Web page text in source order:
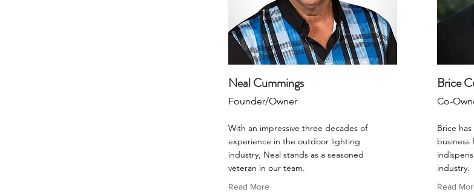
Neal Cummings
Founder/Owner
With an impressive three decades of
experience in the outdoor lighting
industry, Neal stands as a seasoned
veteran in our team.
Read More
Brice
Co-
Brice
business
industry.
Read